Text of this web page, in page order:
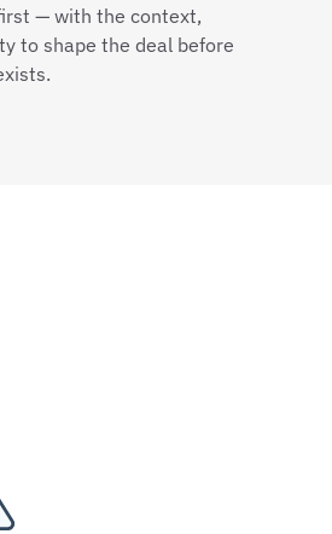
— with the context,
to shape the deal before